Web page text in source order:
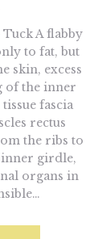
A flabby
to fat, but
skin, excess
of the inner
fascia
rectus
the ribs to
girdle,
organs in